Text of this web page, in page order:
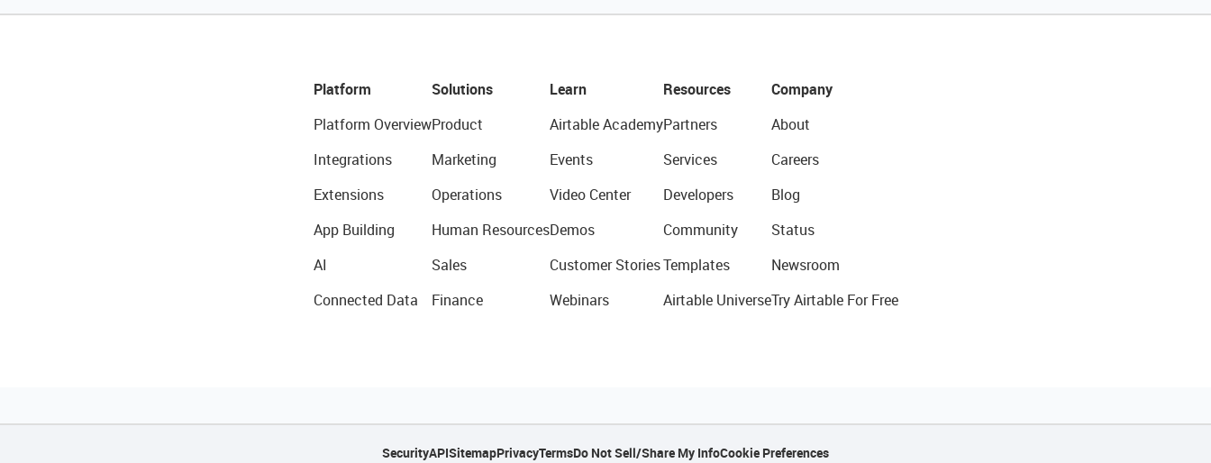
Platform
Platform Overview
Integrations
Extensions
App Building
AI
Connected Data
Solutions
Product
Marketing
Operations
Human Resources
Sales
Finance
Learn
Airtable Academy
Events
Video Center
Demos
Customer Stories
Webinars
Resources
Partners
Services
Developers
Community
Templates
Airtable Universe
Company
About
Careers
Blog
Status
Newsroom
Try Airtable For Free
SecurityAPISitemapPrivacyTermsDo Not Sell/Share My InfoCookie Preferences